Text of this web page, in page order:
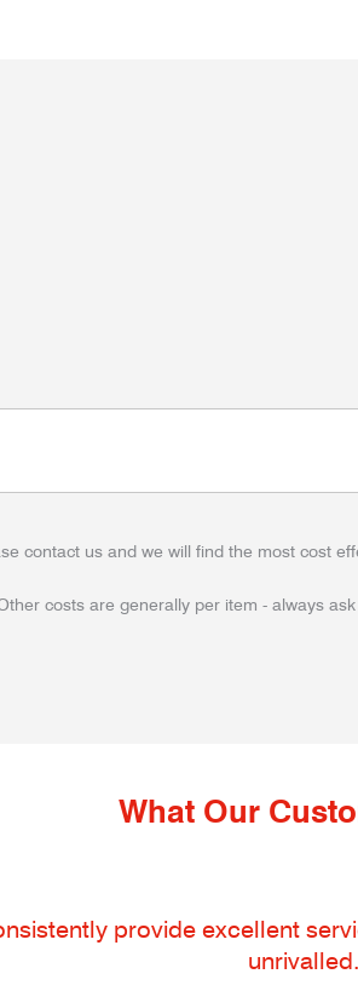
contact us and we will find the most cost
costs are generally per item - always
What Our
provide excellent